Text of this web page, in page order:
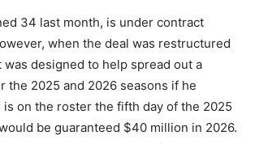
34 last month, is under contract
when the deal was restructured
was designed to help spread out a
the 2025 and 2026 seasons if he
on the roster the fifth day of the 2025
be guaranteed $40 million in 2026.